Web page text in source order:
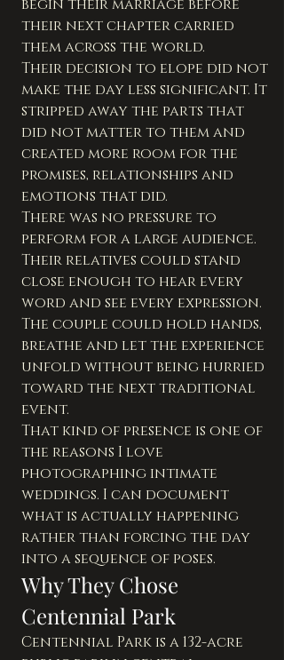
begin their marriage before
their next chapter carried
them across the world.
Their decision to elope did not
make the day less significant. It
stripped away the parts that
did not matter to them and
created more room for the
promises, relationships and
emotions that did.
There was no pressure to
perform for a large audience.
Their relatives could stand
close enough to hear every
word and see every expression.
The couple could hold hands,
breathe and let the experience
unfold without being hurried
toward the next traditional
event.
That kind of presence is one of
the reasons I love
photographing intimate
weddings. I can document
what is actually happening
rather than forcing the day
into a sequence of poses.
Why They Chose
Centennial Park
Centennial Park is a 132-acre